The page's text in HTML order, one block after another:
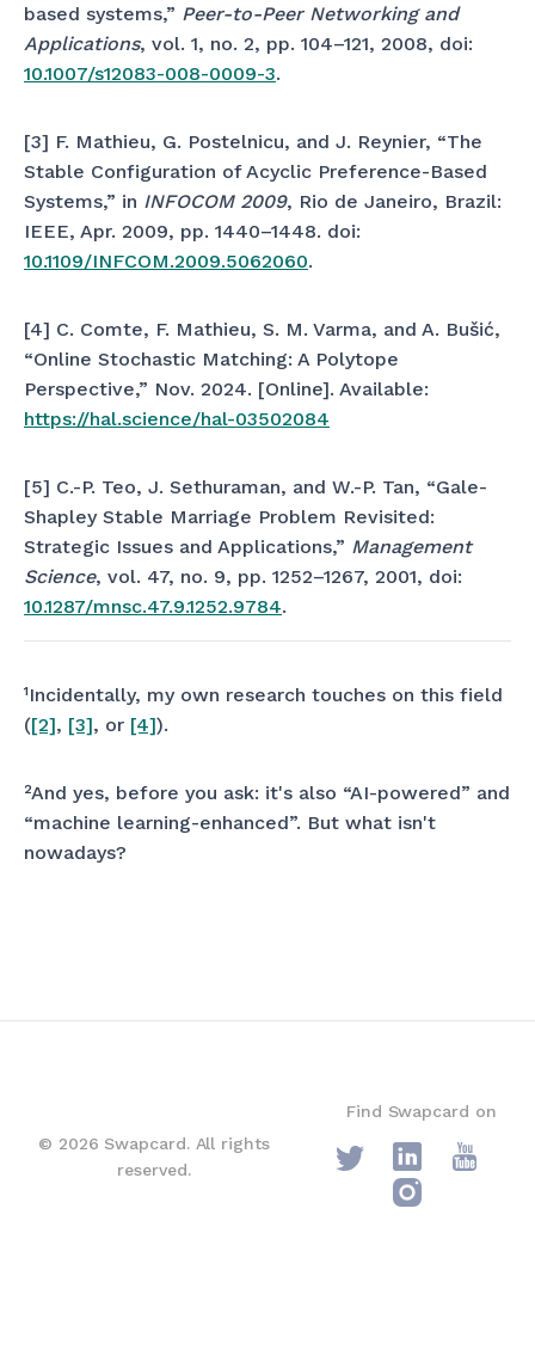
based systems,” Peer-to-Peer Networking and
Applications, vol. 1, no. 2, pp. 104–121, 2008, doi:
10.1007/s12083-008-0009-3.
[3] F. Mathieu, G. Postelnicu, and J. Reynier, “The
Stable Configuration of Acyclic Preference-Based
Systems,” in INFOCOM 2009, Rio de Janeiro, Brazil:
IEEE, Apr. 2009, pp. 1440–1448. doi:
10.1109/INFCOM.2009.5062060.
[4] C. Comte, F. Mathieu, S. M. Varma, and A. Bušić,
“Online Stochastic Matching: A Polytope
Perspective,” Nov. 2024. [Online]. Available:
https://hal.science/hal-03502084
[5] C.-P. Teo, J. Sethuraman, and W.-P. Tan, “Gale-
Shapley Stable Marriage Problem Revisited:
Strategic Issues and Applications,” Management
Science, vol. 47, no. 9, pp. 1252–1267, 2001, doi:
10.1287/mnsc.47.9.1252.9784.
¹Incidentally, my own research touches on this field
([2], [3], or [4]).
²And yes, before you ask: it's also “AI-powered” and
“machine learning-enhanced”. But what isn't
nowadays?
© 2026 Swapcard. All rights
reserved.
Find Swapcard on